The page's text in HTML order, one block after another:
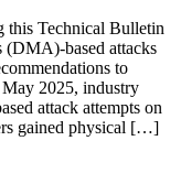
this Technical Bulletin
(DMA)-based attacks
to
2025, industry
attack attempts on
gained physical […]